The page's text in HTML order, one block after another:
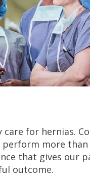
for hernias.
more than
that gives our
outcome.